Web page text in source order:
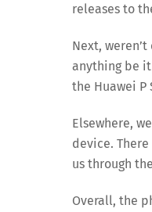
releases to
Next,
anything be it
the Huawei P
Elsewhere,
device.
us through
Overall, the